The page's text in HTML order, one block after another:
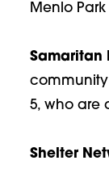
Menlo
Samaritan
community
5, who are
Shelter